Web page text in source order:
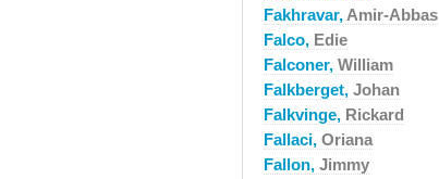
Fakhravar, Amir-Abbas
Falco, Edie
Falconer, William
Falkberget, Johan
Falkvinge, Rickard
Fallaci, Oriana
Fallon, Jimmy